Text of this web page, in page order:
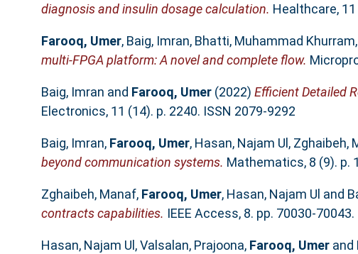
diagnosis and insulin dosage calculation. Healthcare,
Farooq, Umer, Baig, Imran, Bhatti, Muhammad Khurram,
multi-FPGA platform: A novel and complete flow.
Baig, Imran and Farooq, Umer(2022) Efficient Detailed
Electronics, 11 (14). p. 2240. ISSN 2079-9292
Baig, Imran, Farooq, Umer, Hasan, Najam Ul , Zghaibeh,
beyond communication systems. Mathematics, 8 (9). p.
Zghaibeh, Manaf, Farooq, Umer, Hasan, Najam Ul and
contracts capabilities. IEEE Access, 8. pp. 70030-
Hasan, Najam Ul ,Valsalan, Prajoona, Farooq, Umerand